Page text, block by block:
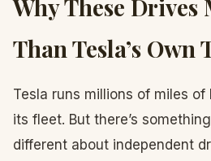
Why These Drives
Than Tesla’s Own
Tesla runs millions of miles
its fleet. But there’s
different about independent